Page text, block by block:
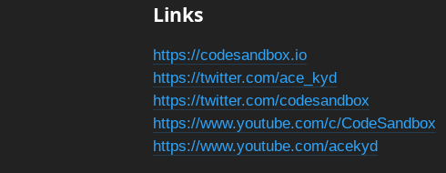
Links
https://codesandbox.io
https://twitter.com/ace_kyd
https://twitter.com/codesandbox
https://www.youtube.com/c/CodeSandbox
https://www.youtube.com/acekyd